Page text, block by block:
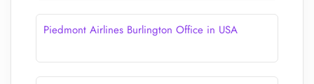
Piedmont Airlines Burlington Office in USA